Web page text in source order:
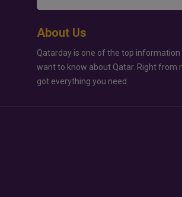
About Us
Qatarday is one of the top
want to know about Qatar. Right from
got everything you need.